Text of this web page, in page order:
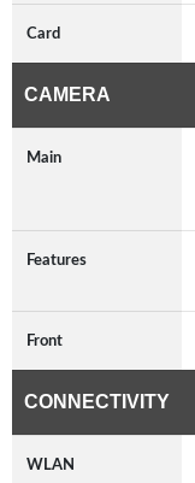
Card
CAMERA
Main
Features
Front
CONNECTIVITY
WLAN